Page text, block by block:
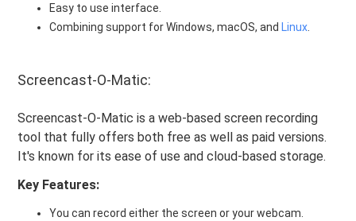
Easy to use interface.
Combining support for Windows, macOS, and Linux
Screencast-O-Matic:
Screencast-O-Matic is a web-based screen recording
tool that fully offers both free as well as paid versions.
It's known for its ease of use and cloud-based storage.
Key Features:
You can record either the screen or your webcam.